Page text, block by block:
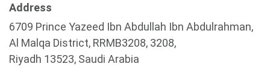
Address
6709 Prince Yazeed Ibn Abdullah Ibn Abdulrahman,
Al Malqa District, RRMB3208, 3208,
Riyadh 13523, Saudi Arabia